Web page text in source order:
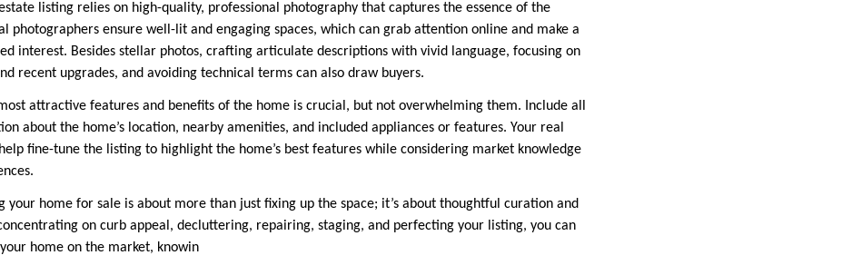
listing relies on high-quality, professional photography that captures the essence of the
photographers ensure well-lit and engaging spaces, which can grab attention online and make a
interest. Besides stellar photos, crafting articulate descriptions with vivid language, focusing on
recent upgrades, and avoiding technical terms can also draw buyers.
attractive features and benefits of the home is crucial, but not overwhelming them. Include all
about the home’s location, nearby amenities, and included appliances or features. Your real
fine-tune the listing to highlight the home’s best features while considering market knowledge
your home for sale is about more than just fixing up the space; it’s about thoughtful curation and
on curb appeal, decluttering, repairing, staging, and perfecting your listing, you can
home on the market, knowin